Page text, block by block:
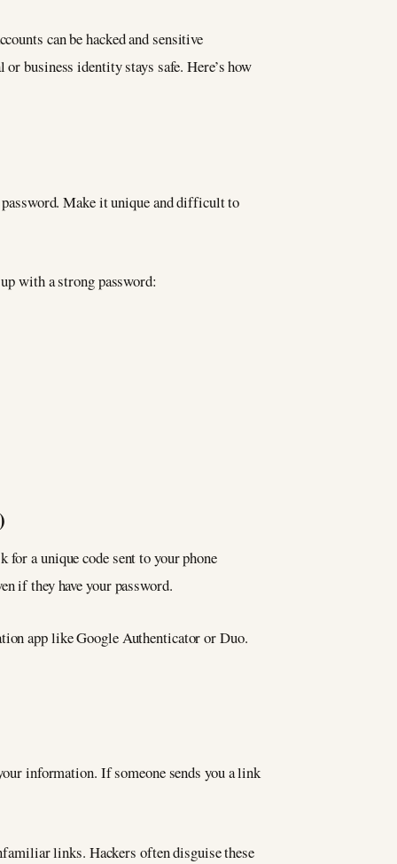
can be hacked and sensitive
business identity stays safe. Here’s how
Make it unique and difficult to
with a strong password:
a unique code sent to your phone
if they have your password.
app like Google Authenticator or Duo.
information. If someone sends you a link
links. Hackers often disguise these